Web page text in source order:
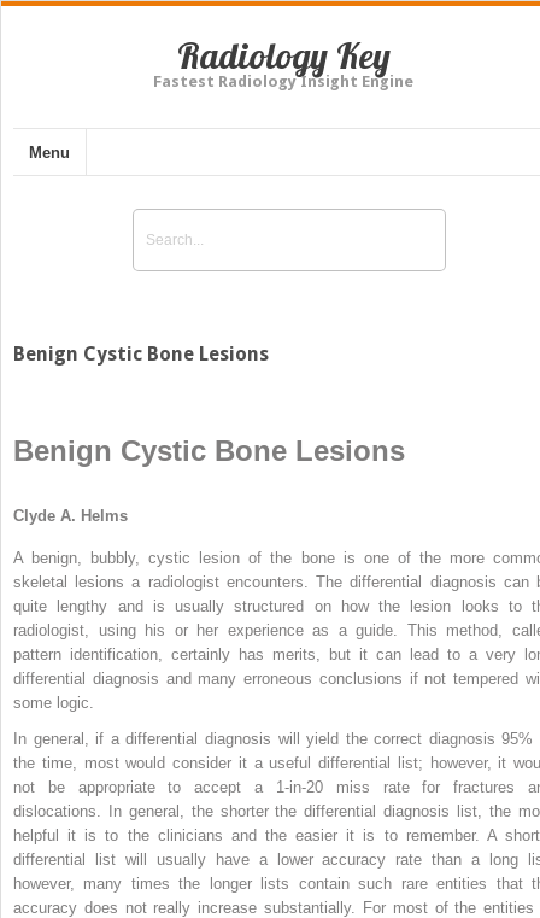
Radiology Key
Fastest Radiology Insight Engine
Menu
Benign Cystic Bone Lesions
Benign Cystic Bone Lesions
Clyde A. Helms
A benign, bubbly, cystic lesion of the bone is one of the more
skeletal lesions a radiologist encounters. The differential diagnosis can
quite lengthy and is usually structured on how the lesion looks to
radiologist, using his or her experience as a guide. This method,
pattern identification, certainly has merits, but it can lead to a very
differential diagnosis and many erroneous conclusions if not tempered
some logic.
In general, if a differential diagnosis will yield the correct diagnosis 95%
the time, most would consider it a useful differential list; however, it
not be appropriate to accept a 1-in-20 miss rate for fractures
dislocations. In general, the shorter the differential diagnosis list, the
helpful it is to the clinicians and the easier it is to remember. A
differential list will usually have a lower accuracy rate than a long
however, many times the longer lists contain such rare entities that
accuracy does not really increase substantially. For most of the entities